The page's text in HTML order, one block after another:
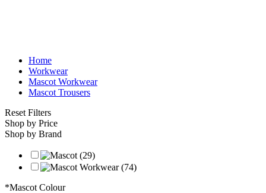
Home
Workwear
Mascot Workwear
Mascot Trousers
Reset Filters
Shop by Price
Shop by Brand
*Mascot Colour